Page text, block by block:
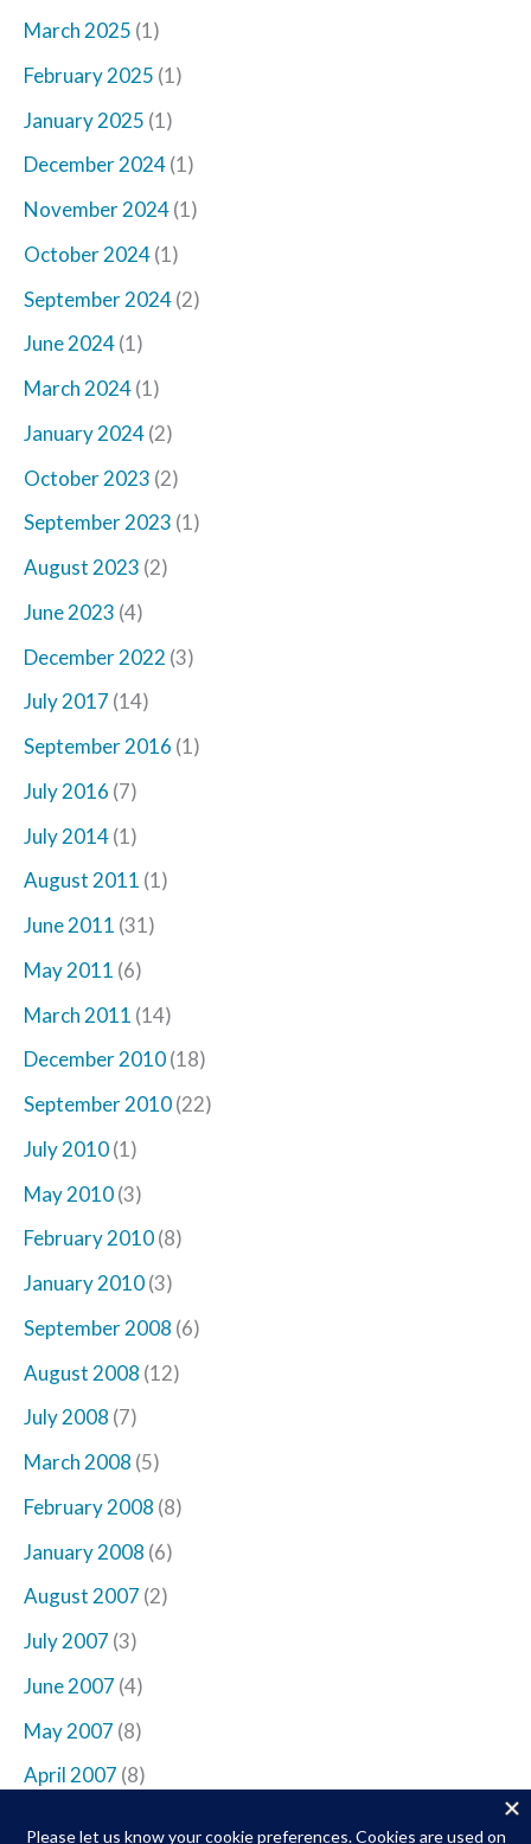
March 2025 (1)
February 2025 (1)
January 2025 (1)
December 2024(1)
November 2024(1)
October 2024(1)
September 2024(2)
June 2024(1)
March 2024(1)
January 2024(2)
October 2023 (2)
September 2023 (1)
August 2023 (2)
June 2023 (4)
December 2022 (3)
July 2017 (14)
September 2016 (1)
July 2016 (7)
July 2014(1)
August 2011 (1)
June 2011 (31)
May 2011 (6)
March 2011 (14)
December 2010(18)
September 2010(22)
July 2010(1)
May 2010(3)
February 2010(8)
January 2010(3)
September 2008 (6)
August 2008 (12)
July 2008 (7)
March 2008 (5)
February 2008 (8)
January 2008 (6)
August 2007 (2)
July 2007 (3)
June 2007 (4)
May 2007 (8)
April 2007 (8)